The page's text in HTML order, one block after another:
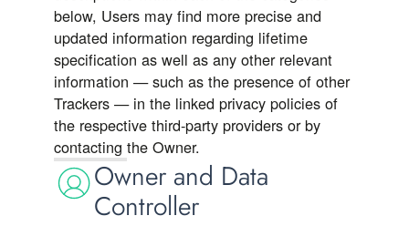
below, Users may find more precise and
updated information regarding lifetime
specification as well as any other relevant
information — such as the presence of other
Trackers — in the linked privacy policies of
the respective third-party providers or by
contacting the Owner.
Owner and Data
Controller